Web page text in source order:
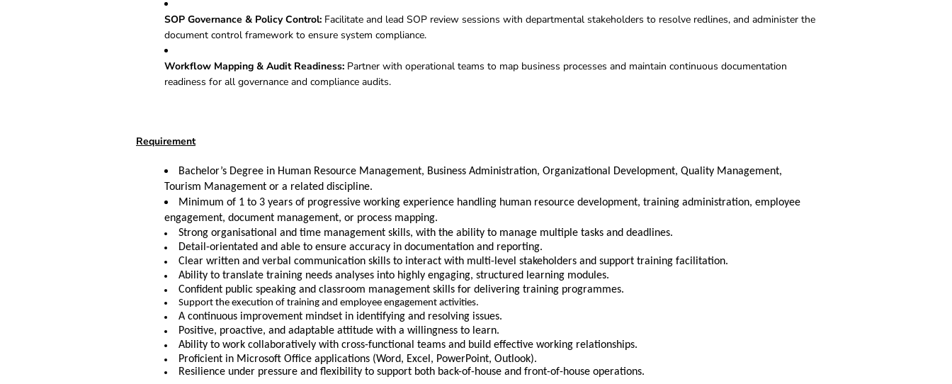
SOP Governance & Policy Control: Facilitate and lead SOP review sessions with departmental stakeholders to resolve redlines, and administer the
document control framework to ensure system compliance.
Workflow Mapping & Audit Readiness: Partner with operational teams to map business processes and maintain continuous documentation
readiness for all governance and compliance audits.
Requirement
Bachelor’s Degree in Human Resource Management, Business Administration, Organizational Development, Quality Management,
Tourism Management or a related discipline.
Minimum of 1 to 3 years of progressive working experience handling human resource development, training administration, employee
engagement, document management, or process mapping.
Strong organisational and time management skills, with the ability to manage multiple tasks and deadlines.
Detail-orientated and able to ensure accuracy in documentation and reporting.
Clear written and verbal communication skills to interact with multi-level stakeholders and support training facilitation.
Ability to translate training needs analyses into highly engaging, structured learning modules.
Confident public speaking and classroom management skills for delivering training programmes.
Support the execution of training and employee engagement activities.
A continuous improvement mindset in identifying and resolving issues.
Positive, proactive, and adaptable attitude with a willingness to learn.
Ability to work collaboratively with cross-functional teams and build effective working relationships.
Proficient in Microsoft Office applications (Word, Excel, PowerPoint, Outlook).
Resilience under pressure and flexibility to support both back-of-house and front-of-house operations.